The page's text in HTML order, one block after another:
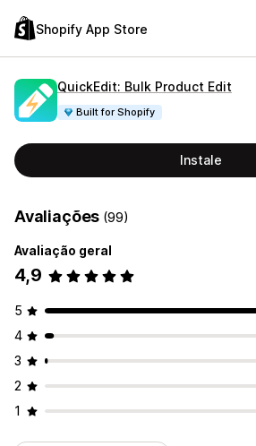
Shopify App Store
QuickEdit: Bulk Product Edit
Built for Shopify
Instale
Avaliações (99)
Avaliação geral
4,9
5
4
3
2
1